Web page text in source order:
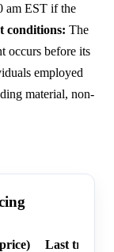
am EST if the
conditions: The
occurs before its
employed
material, non-
Last trade